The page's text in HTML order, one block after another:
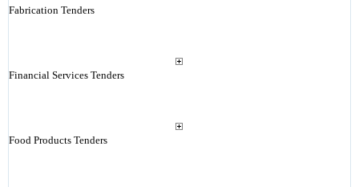
Fabrication Tenders
Financial Services Tenders
Food Products Tenders